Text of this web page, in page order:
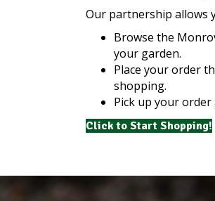
Our partnership allows
Browse the
your garden.
Place your order
shopping.
Pick up your
Click to Start Shopping!